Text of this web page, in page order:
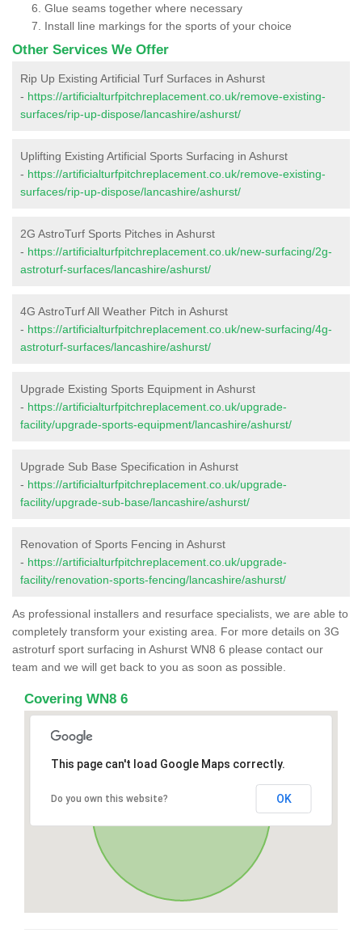
Glue seams together where necessary
Install line markings for the sports of your choice
Other Services We Offer
Rip Up Existing Artificial Turf Surfaces in Ashurst
- https://artificialturfpitchreplacement.co.uk/remove-existing-
surfaces/rip-up-dispose/lancashire/ashurst/
Uplifting Existing Artificial Sports Surfacing in Ashurst
- https://artificialturfpitchreplacement.co.uk/remove-existing-
surfaces/rip-up-dispose/lancashire/ashurst/
2G AstroTurf Sports Pitches in Ashurst
- https://artificialturfpitchreplacement.co.uk/new-surfacing/2g-
astroturf-surfaces/lancashire/ashurst/
4G AstroTurf All Weather Pitch in Ashurst
- https://artificialturfpitchreplacement.co.uk/new-surfacing/4g-
astroturf-surfaces/lancashire/ashurst/
Upgrade Existing Sports Equipment in Ashurst
- https://artificialturfpitchreplacement.co.uk/upgrade-
facility/upgrade-sports-equipment/lancashire/ashurst/
Upgrade Sub Base Specification in Ashurst
- https://artificialturfpitchreplacement.co.uk/upgrade-
facility/upgrade-sub-base/lancashire/ashurst/
Renovation of Sports Fencing in Ashurst
- https://artificialturfpitchreplacement.co.uk/upgrade-
facility/renovation-sports-fencing/lancashire/ashurst/
As professional installers and resurface specialists, we are able to
completely transform your existing area. For more details on 3G
astroturf sport surfacing in Ashurst WN8 6 please contact our
team and we will get back to you as soon as possible.
Covering WN8 6
This page can't load Google Maps correctly.
Do you own this website? OK